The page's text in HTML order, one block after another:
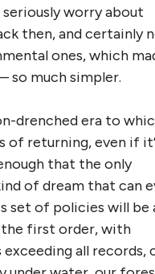
seriously worry about
then, and certainly
ones, which
much simpler.
drenched era to
of returning, even if
that the only
of dream that can
set of policies will be
first order, with
all records,